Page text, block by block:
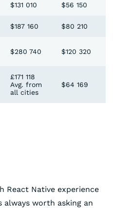
$131 010 $56 150
$187 160 $80 210
$280 740 $120 320
£171 118
Avg. from
all cities
$64 169
React Native experience
always worth asking an